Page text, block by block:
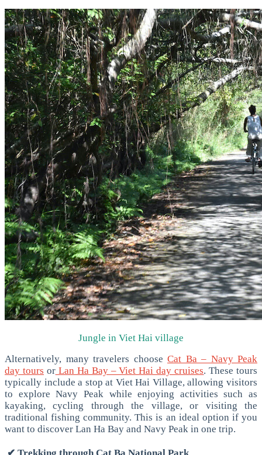
Jungle in Viet Hai village
Alternatively, many travelers choose Cat Ba – Navy Peak
day tours orLan Ha Bay – Viet Hai day cruises. These tours
typically include a stop at Viet Hai Village, allowing visitors
to explore Navy Peak while enjoying activities such as
kayaking, cycling through the village, or visiting the
traditional fishing community.This is an ideal option if you
want to discover Lan Ha Bay and Navy Peak in one trip.